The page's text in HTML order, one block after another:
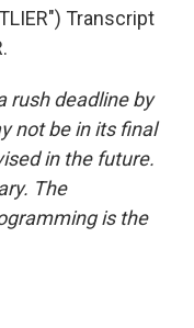
Transcript
rush deadline by
not be in its final
in the future.
The
is the